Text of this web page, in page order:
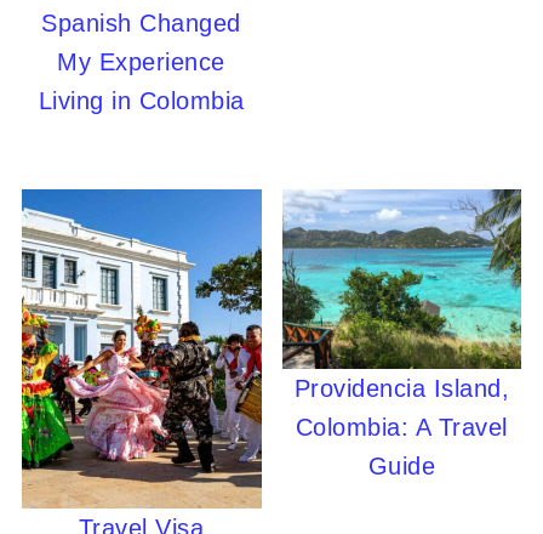
Spanish Changed
My Experience
Living in Colombia
Travel Visa
Providencia Island,
Colombia: A Travel
Guide